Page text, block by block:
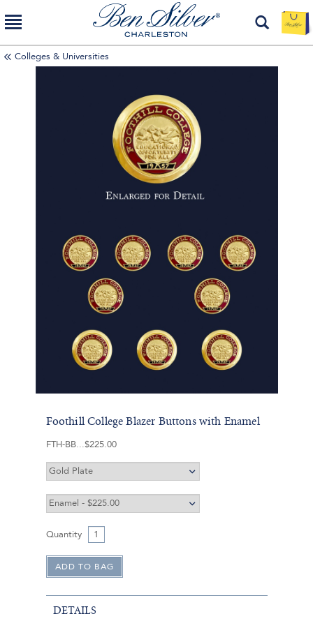
Colleges & Universities
Foothill College Blazer Buttons with Enamel
FTH-BB $225.00
Quantity
DETAILS